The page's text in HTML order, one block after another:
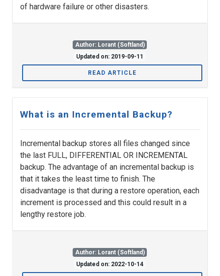
of hardware failure or other disasters.
Author: Lorant (Softland)
Updated on: 2019-09-11
READ ARTICLE
What is an Incremental Backup?
Incremental backup stores all files changed since
the last FULL, DIFFERENTIAL OR INCREMENTAL
backup. The advantage of an incremental backup is
that it takes the least time to finish. The
disadvantage is that during a restore operation, each
increment is processed and this could result in a
lengthy restore job.
Author: Lorant (Softland)
Updated on: 2022-10-14